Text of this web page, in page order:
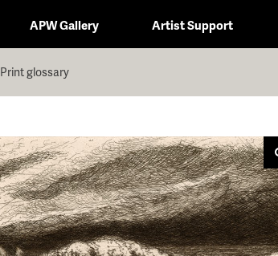
APW Gallery Artist Support
Print glossary